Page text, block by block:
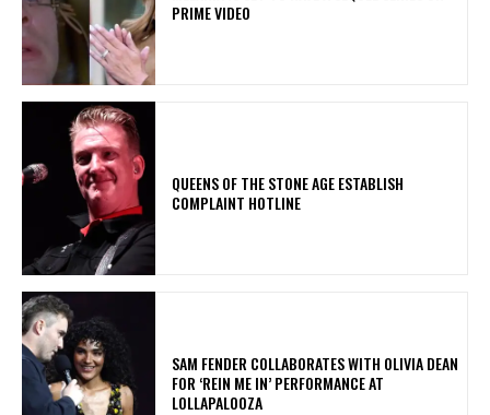
PRIME VIDEO
​QUEENS OF THE STONE AGE ESTABLISH
COMPLAINT HOTLINE
​SAM FENDER COLLABORATES WITH OLIVIA DEAN
FOR ‘REIN ME IN’ PERFORMANCE AT
LOLLAPALOOZA